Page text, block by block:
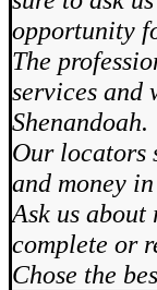
opportunity
The
services and
Shenandoah.
Our locators
and money
Ask us
complete or
Chose the